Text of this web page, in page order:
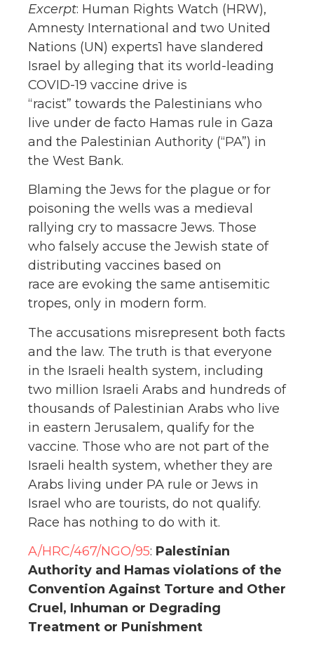
Excerpt: Human Rights Watch (HRW),
Amnesty International and two United
Nations (UN) experts1 have slandered
Israel by alleging that its world-leading
COVID-19 vaccine drive is
“racist” towards the Palestinians who
live under de facto Hamas rule in Gaza
and the Palestinian Authority (“PA”) in
the West Bank.
Blaming the Jews for the plague or for
poisoning the wells was a medieval
rallying cry to massacre Jews. Those
who falsely accuse the Jewish state of
distributing vaccines based on
race are evoking the same antisemitic
tropes, only in modern form.
The accusations misrepresent both facts
and the law. The truth is that everyone
in the Israeli health system, including
two million Israeli Arabs and hundreds of
thousands of Palestinian Arabs who live
in eastern Jerusalem, qualify for the
vaccine. Those who are not part of the
Israeli health system, whether they are
Arabs living under PA rule or Jews in
Israel who are tourists, do not qualify.
Race has nothing to do with it.
A/HRC/467/NGO/95: Palestinian
Authority and Hamas violations of the
Convention Against Torture and Other
Cruel, Inhuman or Degrading
Treatment or Punishment